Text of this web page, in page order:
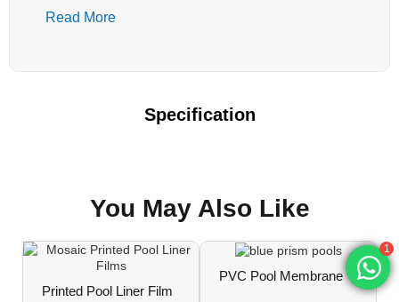
Specification
Key Technical Features:
with registration tolerance ≤±5mm after multi-
Color Fastness & UV Resistance
UV resistance ≥1500 hours. Color difference
ΔE <3 over 3 years of outdoor exposure.
Prints resist fading, whitening, or yellowing
Read More
You May Also Like
Printed Pool Liner Film
PVC Pool Membrane
1